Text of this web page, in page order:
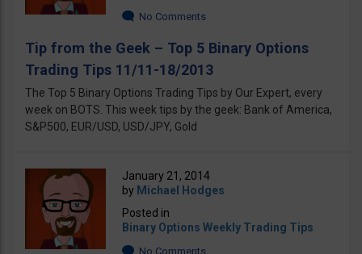
No Comments
Tip from the Geek – Top 5 Binary Options
Trading Tips 11/11-18/2013
The Top 5 Binary Options Trading Tips by Our Expert, every
week on BOTS. This week tips by the geek: Bank of America,
S&P500, EUR/USD, USD/JPY, Gold
January 21, 2014
by Michael Hodges
Posted in
Binary Options Weekly Trading Tips
No Comments